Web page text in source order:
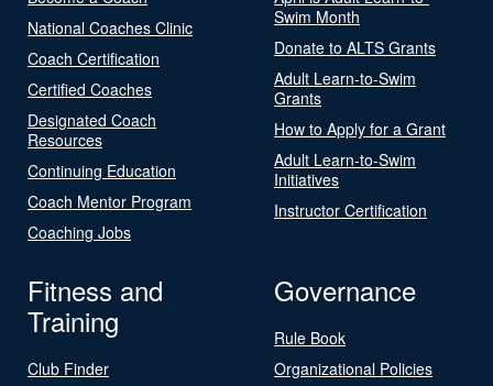
National Coaches Clinic
Coach Certification
Certified Coaches
Designated Coach
Resources
Continuing Education
Coach Mentor Program
Coaching Jobs
Swim Month
Donate to ALTS Grants
Adult Learn-to-Swim
Grants
How to Apply for a Grant
Adult Learn-to-Swim
Initiatives
Instructor Certification
Fitness and
Training
Club Finder
Governance
Rule Book
Organizational Policies